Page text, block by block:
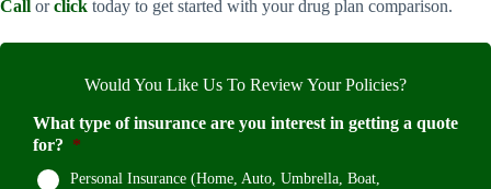
Call orclick today to get started with your drug plan comparison.
Would You Like Us To Review Your Policies?
What type of insurance are you interest in getting a quote
for? *
Personal Insurance (Home, Auto, Umbrella, Boat,